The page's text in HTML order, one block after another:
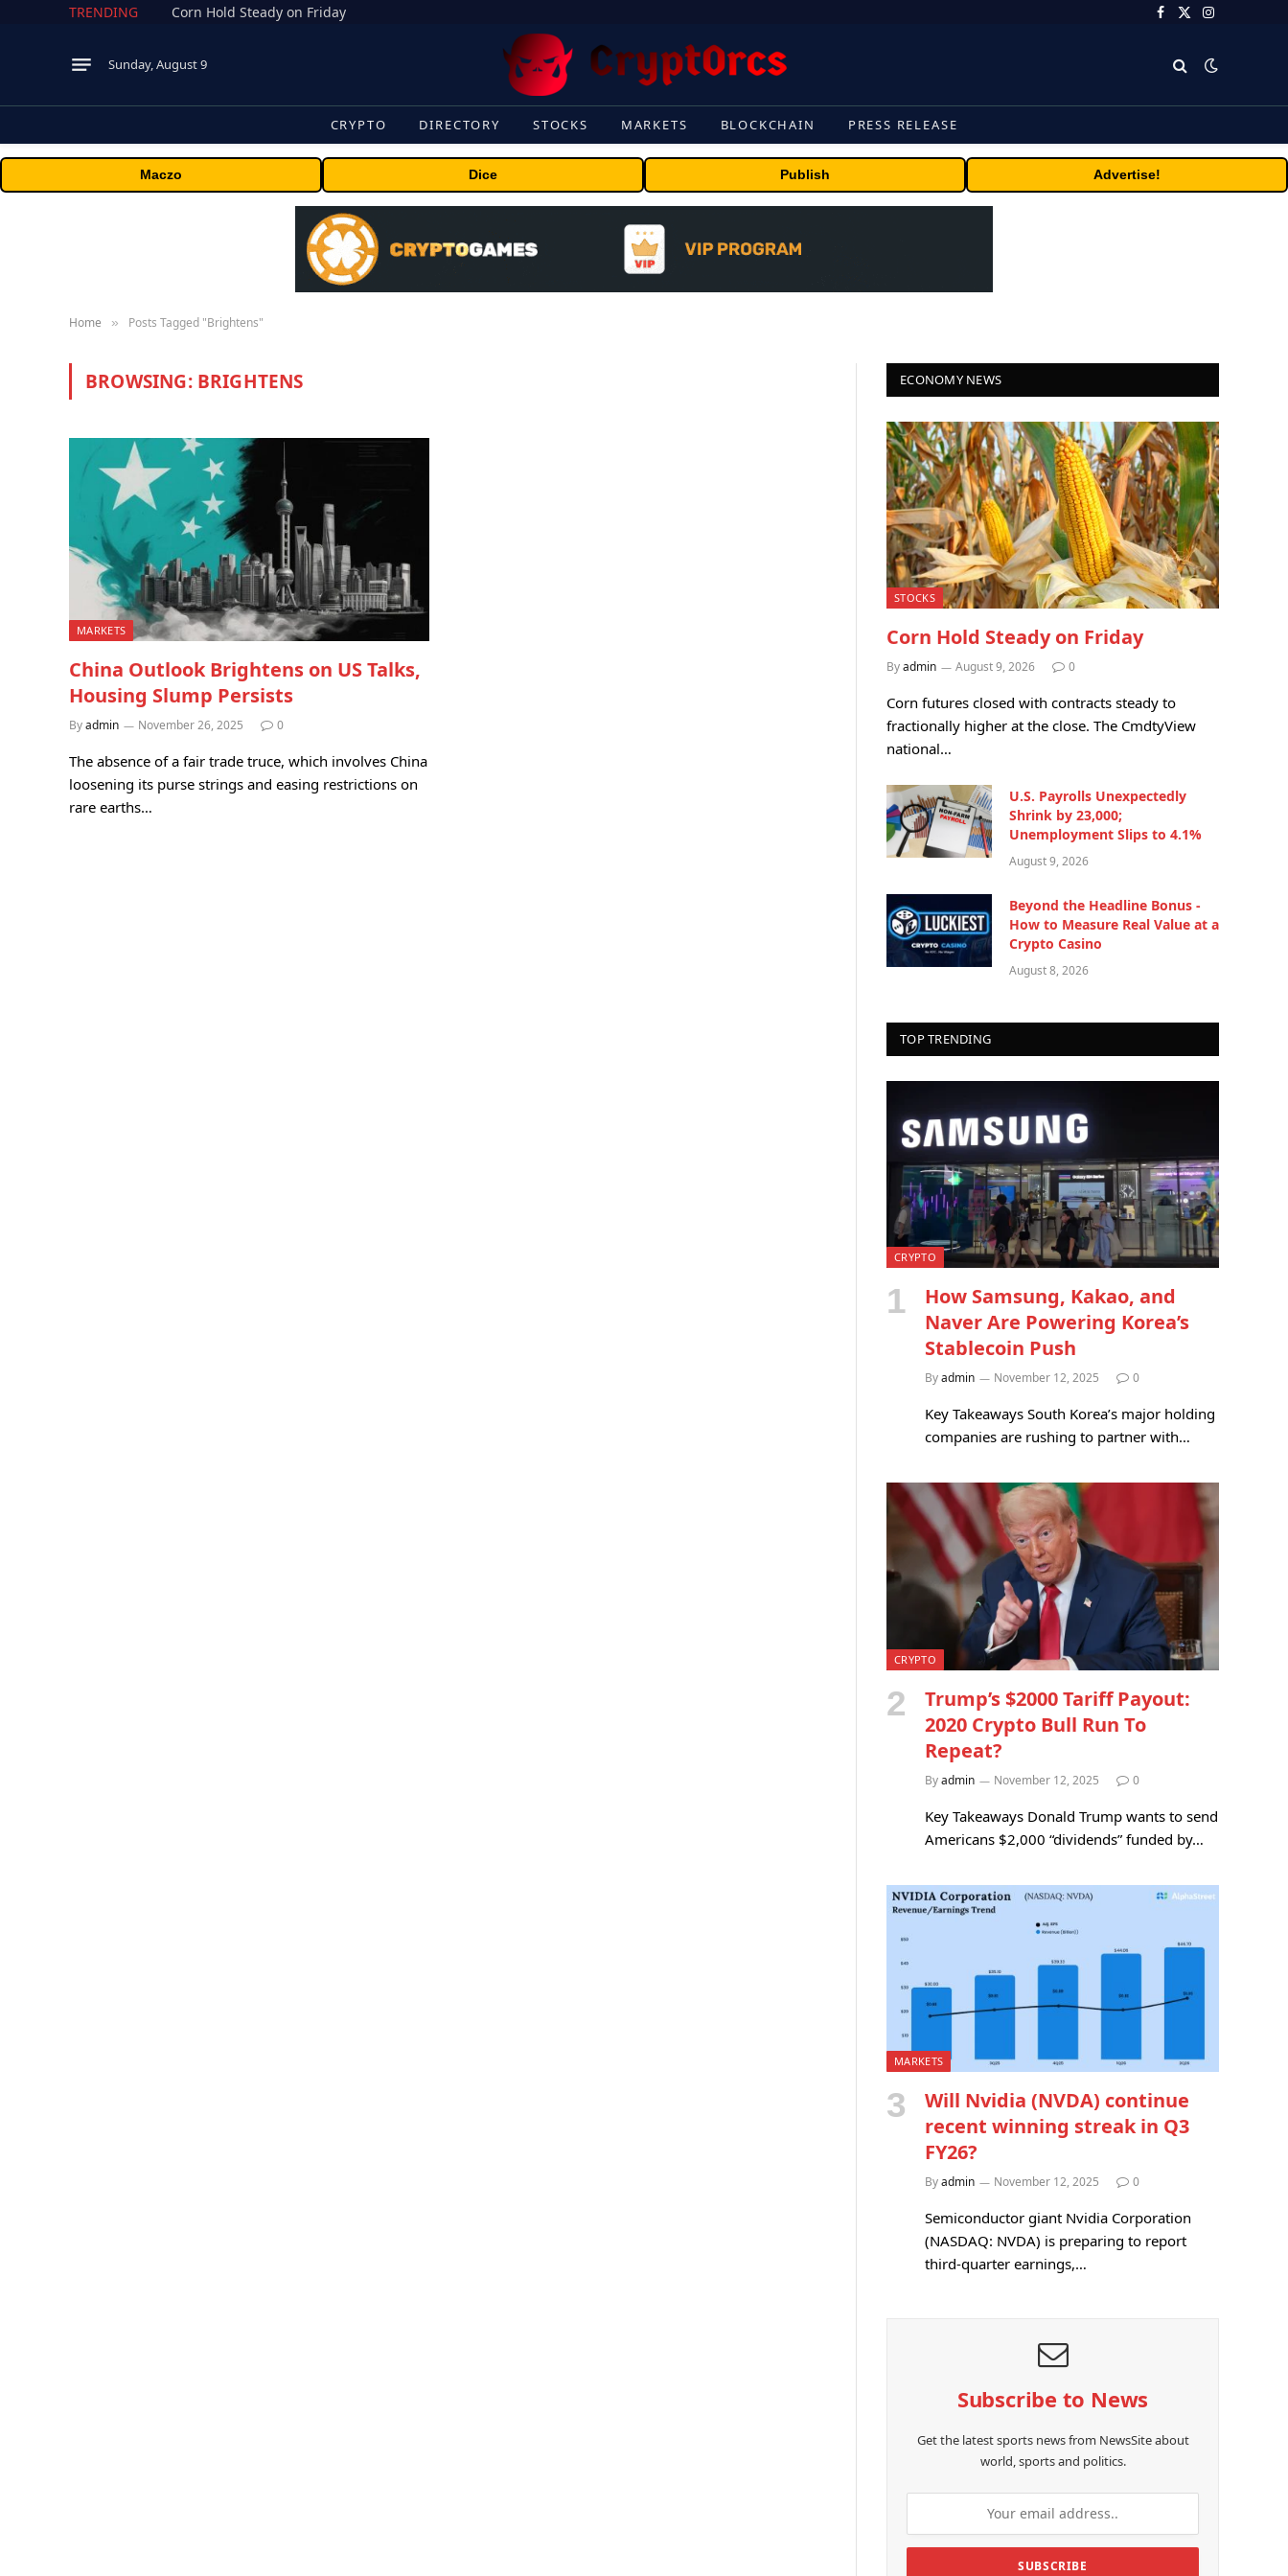
TRENDING Corn Hold Steady on Friday Facebook
X
Instagram
Sunday, August 9
CRYPTO DIRECTORY STOCKS MARKETS BLOCKCHAIN PRESS RELEASE
Maczo Dice Publish Advertise!
Home » Posts Tagged "Brightens"
BROWSING: BRIGHTENS
MARKETS
China Outlook Brightens on US Talks,
Housing Slump Persists
Byadmin November 26, 2025 0
The absence of a fair trade truce, which involves China
loosening its purse strings and easing restrictions on
rare earths…
ECONOMY NEWS
STOCKS
Corn Hold Steady on Friday
Byadmin August 9, 2026 0
Corn futures closed with contracts steady to
fractionally higher at the close. The CmdtyView
national…
U.S. Payrolls Unexpectedly
Shrink by 23,000;
Unemployment Slips to 4.1%
August 9, 2026
Beyond the Headline Bonus -
How to Measure Real Value at a
Crypto Casino
August 8, 2026
TOP TRENDING
CRYPTO
How Samsung, Kakao, and
Naver Are Powering Korea’s
Stablecoin Push
Byadmin November 12, 2025 0
Key Takeaways South Korea’s major holding
companies are rushing to partner with…
CRYPTO
Trump’s $2000 Tariff Payout:
2020 Crypto Bull Run To
Repeat?
Byadmin November 12, 2025 0
Key Takeaways Donald Trump wants to send
Americans $2,000 “dividends” funded by…
MARKETS
Will Nvidia (NVDA) continue
recent winning streak in Q3
FY26?
Byadmin November 12, 2025 0
Semiconductor giant Nvidia Corporation
(NASDAQ: NVDA) is preparing to report
third-quarter earnings,…
Subscribe to News
Get the latest sports news from NewsSite about
world, sports and politics.